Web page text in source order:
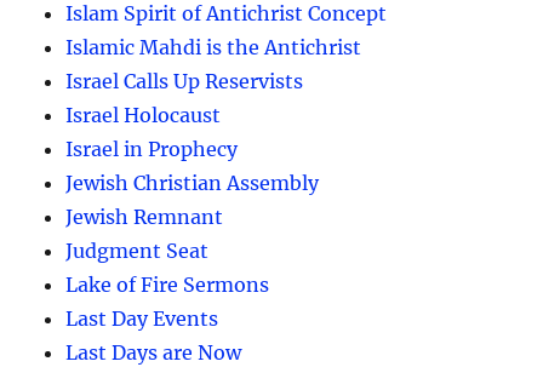
Islam Spirit of Antichrist Concept
Islamic Mahdi is the Antichrist
Israel Calls Up Reservists
Israel Holocaust
Israel in Prophecy
Jewish Christian Assembly
Jewish Remnant
Judgment Seat
Lake of Fire Sermons
Last Day Events
Last Days are Now